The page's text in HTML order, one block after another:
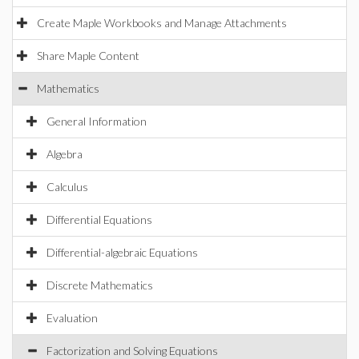
Create Maple Workbooks and Manage Attachments
Share Maple Content
Mathematics
General Information
Algebra
Calculus
Differential Equations
Differential-algebraic Equations
Discrete Mathematics
Evaluation
Factorization and Solving Equations